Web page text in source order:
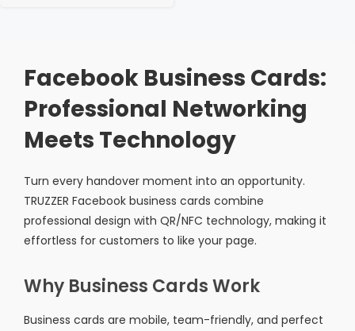
Facebook Business Cards:
Professional Networking
Meets Technology
Turn every handover moment into an opportunity.
TRUZZER Facebook business cards combine
professional design with QR/NFC technology, making it
effortless for customers to like your page.
Why Business Cards Work
Business cards are mobile, team-friendly, and perfect